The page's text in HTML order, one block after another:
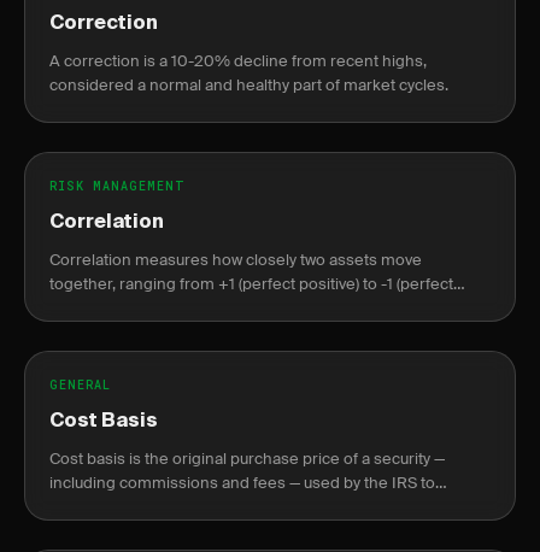
Correction
A correction is a 10-20% decline from recent highs,
considered a normal and healthy part of market cycles.
RISK MANAGEMENT
Correlation
Correlation measures how closely two assets move
together, ranging from +1 (perfect positive) to -1 (perfect
GENERAL
Cost Basis
Cost basis is the original purchase price of a security —
including commissions and fees — used by the IRS to